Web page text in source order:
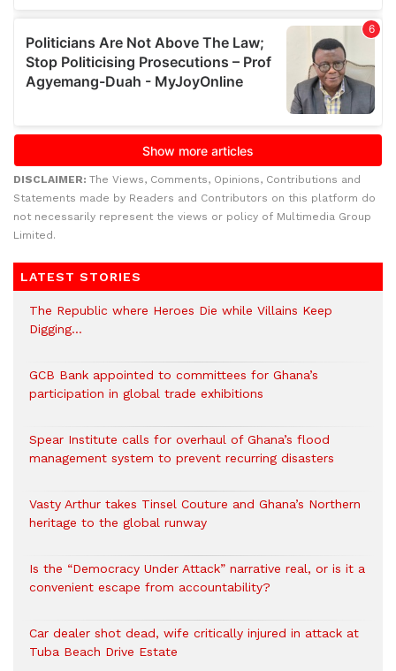
DISCLAIMER: The Views, Comments, Opinions, Contributions and
Statements made by Readers and Contributors on this platform do
not necessarily represent the views or policy of Multimedia Group
Limited.
LATEST STORIES
The Republic where Heroes Die while Villains Keep
Digging…
GCB Bank appointed to committees for Ghana’s
participation in global trade exhibitions
Spear Institute calls for overhaul of Ghana’s flood
management system to prevent recurring disasters
Vasty Arthur takes Tinsel Couture and Ghana’s Northern
heritage to the global runway
Is the “Democracy Under Attack” narrative real, or is it a
convenient escape from accountability?
Car dealer shot dead, wife critically injured in attack at
Tuba Beach Drive Estate